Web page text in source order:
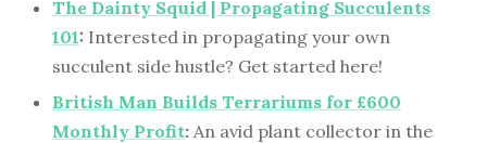
The Dainty Squid | Propagating Succulents
101: Interested in propagating your own
succulent side hustle? Get started here!
British Man Builds Terrariums for £600
Monthly Profit: An avid plant collector in the